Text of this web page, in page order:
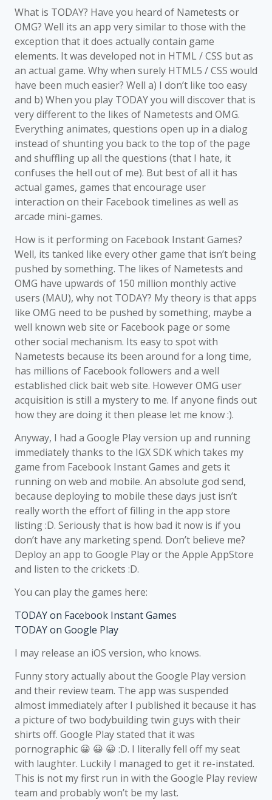
What is TODAY? Have you heard of Nametests or
OMG? Well its an app very similar to those with the
exception that it does actually contain game
elements. It was developed not in HTML / CSS but as
an actual game. Why when surely HTML5 / CSS would
have been much easier? Well a) I don’t like too easy
and b) When you play TODAY you will discover that is
very different to the likes of Nametests and OMG.
Everything animates, questions open up in a dialog
instead of shunting you back to the top of the page
and shuffling up all the questions (that I hate, it
confuses the hell out of me). But best of all it has
actual games, games that encourage user
interaction on their Facebook timelines as well as
arcade mini-games.
How is it performing on Facebook Instant Games?
Well, its tanked like every other game that isn’t being
pushed by something. The likes of Nametests and
OMG have upwards of 150 million monthly active
users (MAU), why not TODAY? My theory is that apps
like OMG need to be pushed by something, maybe a
well known web site or Facebook page or some
other social mechanism. Its easy to spot with
Nametests because its been around for a long time,
has millions of Facebook followers and a well
established click bait web site. However OMG user
acquisition is still a mystery to me. If anyone finds out
how they are doing it then please let me know :).
Anyway, I had a Google Play version up and running
immediately thanks to the IGX SDK which takes my
game from Facebook Instant Games and gets it
running on web and mobile. An absolute god send,
because deploying to mobile these days just isn’t
really worth the effort of filling in the app store
listing :D. Seriously that is how bad it now is if you
don’t have any marketing spend. Don’t believe me?
Deploy an app to Google Play or the Apple AppStore
and listen to the crickets :D.
You can play the games here:
TODAY on Facebook Instant Games
TODAY on Google Play
I may release an iOS version, who knows.
Funny story actually about the Google Play version
and their review team. The app was suspended
almost immediately after I published it because it has
a picture of two bodybuilding twin guys with their
shirts off. Google Play stated that it was
pornographic 😀 😀 😀 :D. I literally fell off my seat
with laughter. Luckily I managed to get it re-instated.
This is not my first run in with the Google Play review
team and probably won’t be my last.